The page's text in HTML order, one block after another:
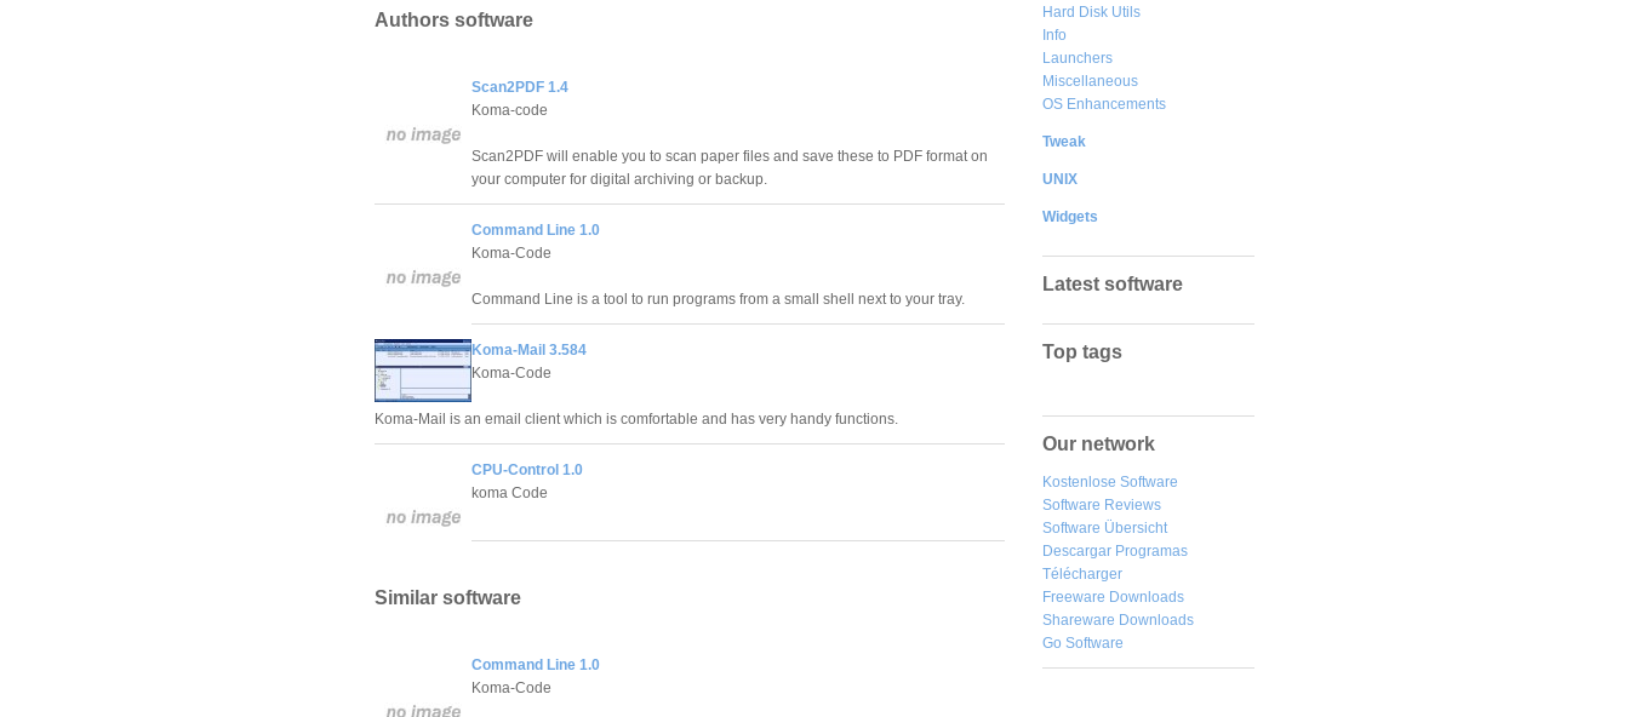
Authors software
Scan2PDF 1.4
Koma-code
Scan2PDF will enable you to scan paper files and save these to PDF format on
your computer for digital archiving or backup.
Command Line 1.0
Koma-Code
Command Line is a tool to run programs from a small shell next to your tray.
Koma-Mail 3.584
Koma-Code
Koma-Mail is an email client which is comfortable and has very handy functions.
CPU-Control 1.0
koma Code
Similar software
Command Line 1.0
Koma-Code
Hard Disk Utils
Info
Launchers
Miscellaneous
OS Enhancements
Tweak
UNIX
Widgets
Latest software
Top tags
Our network
Kostenlose Software
Software Reviews
Software Übersicht
Descargar Programas
Télécharger
Freeware Downloads
Shareware Downloads
Go Software